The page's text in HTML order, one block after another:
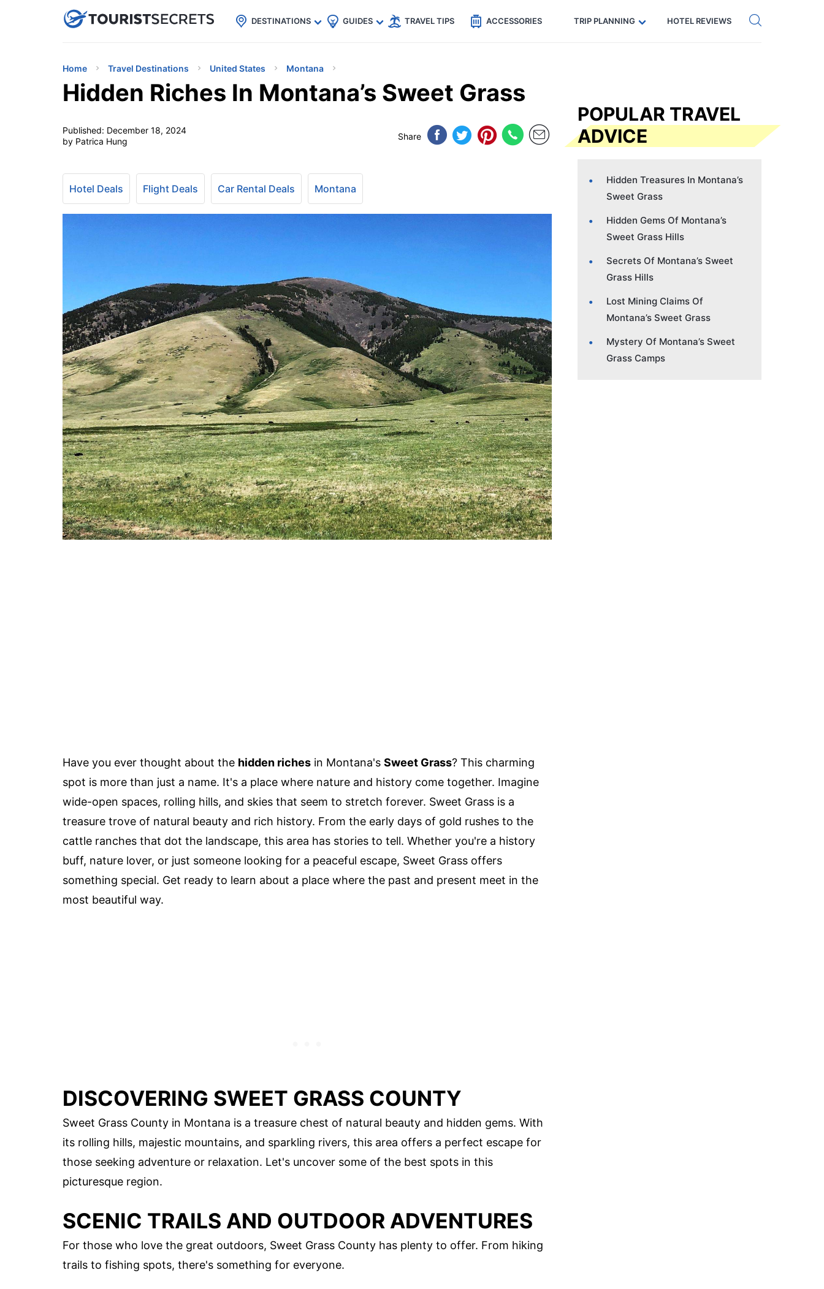
uPhoneCheap eSIM for 150+ Countries🇯🇵
🇹🇭
🇬🇧
🇺🇸
🇩🇪 Code: SECRETS5 — 5% off Get eSIM →
DESTINATIONS GUIDES TRAVEL TIPS ACCESSORIES TRIP PLANNING HOTEL REVIEWS
Home Travel Destinations United States Montana
Hidden Riches In Montana’s Sweet Grass
Published: December 18, 2024
by Patrica Hung
Share
Hotel Deals Flight Deals Car Rental Deals Montana
Have you ever thought about the hidden riches in Montana's Sweet Grass? This charming
spot is more than just a name. It's a place where nature and history come together. Imagine
wide-open spaces, rolling hills, and skies that seem to stretch forever. Sweet Grass is a
treasure trove of natural beauty and rich history. From the early days of gold rushes to the
cattle ranches that dot the landscape, this area has stories to tell. Whether you're a history
buff, nature lover, or just someone looking for a peaceful escape, Sweet Grass offers
something special. Get ready to learn about a place where the past and present meet in the
most beautiful way.
DISCOVERING SWEET GRASS COUNTY
Sweet Grass County in Montana is a treasure chest of natural beauty and hidden gems. With
its rolling hills, majestic mountains, and sparkling rivers, this area offers a perfect escape for
those seeking adventure or relaxation. Let's uncover some of the best spots in this
picturesque region.
SCENIC TRAILS AND OUTDOOR ADVENTURES
For those who love the great outdoors, Sweet Grass County has plenty to offer. From hiking
trails to fishing spots, there's something for everyone.
POPULAR TRAVEL
ADVICE
Hidden Treasures In Montana’s
Sweet Grass
Hidden Gems Of Montana’s
Sweet Grass Hills
Secrets Of Montana’s Sweet
Grass Hills
Lost Mining Claims Of
Montana’s Sweet Grass
Mystery Of Montana’s Sweet
Grass Camps